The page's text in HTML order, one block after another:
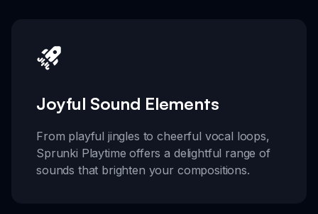
Joyful Sound Elements
From playful jingles to cheerful vocal loops,
Sprunki Playtime offers a delightful range of
sounds that brighten your compositions.